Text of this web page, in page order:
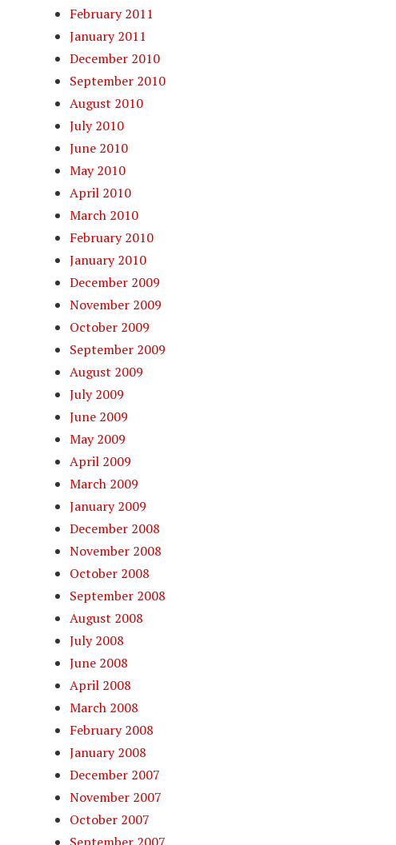
February 2011
January 2011
December 2010
September 2010
August 2010
July 2010
June 2010
May 2010
April 2010
March 2010
February 2010
January 2010
December 2009
November 2009
October 2009
September 2009
August 2009
July 2009
June 2009
May 2009
April 2009
March 2009
January 2009
December 2008
November 2008
October 2008
September 2008
August 2008
July 2008
June 2008
April 2008
March 2008
February 2008
January 2008
December 2007
November 2007
October 2007